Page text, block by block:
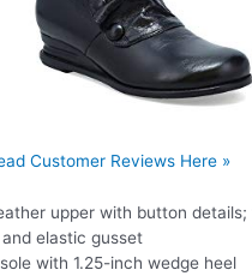
Customer Reviews Here »
upper with button
elastic gusset
with 1.25-inch wedge heel